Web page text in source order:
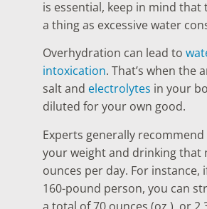
is essential, keep in mind that
a thing as excessive water
Overhydration can lead to
intoxication. That’s when the
salt and electrolytes in your
diluted for your own good.
Experts generally
your weight and drinking that
ounces per day. For instance,
160-pound person, you can